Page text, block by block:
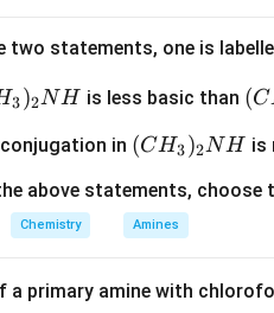
two statements, one is
3)2NH is less basic than (C
_
(C
in (C
_
3)
N
(CH3)2NH is
above statements,
Chemistry Amines
a primary amine with